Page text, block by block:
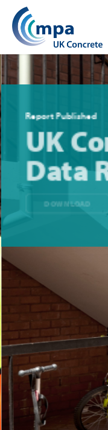
Report Published
UK
Data